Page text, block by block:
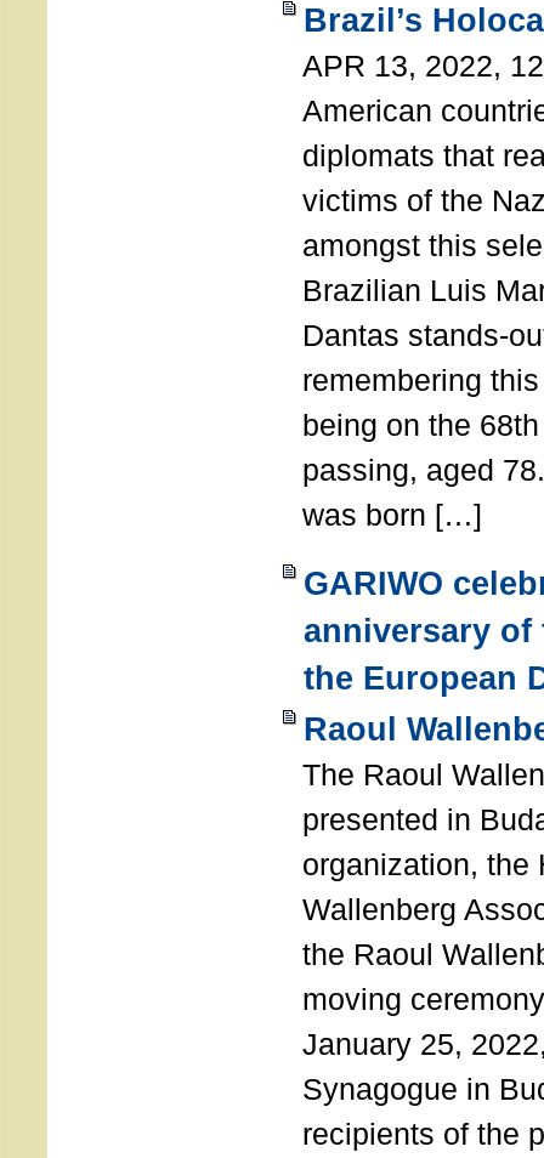
Brazil’s
APR 13, 2022,
American
diplomats that
victims of the
amongst this
Brazilian Luis
Dantas stands-
remembering
being on the
passing, aged
was born […]
GARIWO
anniversary
the European
Raoul
The Raoul
presented in
organization, the
Wallenberg
the Raoul
moving
January 25,
Synagogue in
recipients of the